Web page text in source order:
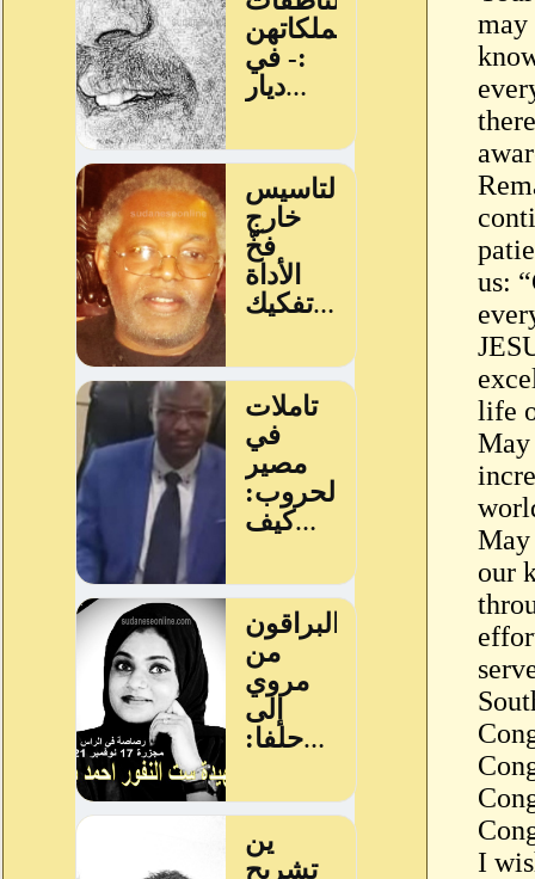
may
us:
life
May
May
our
I